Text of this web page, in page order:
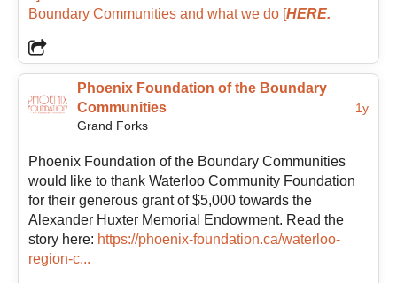
business management before transitioning into
nonprofit community work, giving her a blend of
operational experience and people-centered
leadership. Through her work in nonprofit senior
services, volunteer engagement, leadership, and
community support, she brings both practical
Foundation.
She is inspired by grassroots efforts and the ripple
effect created when people contribute their time,
talents, and ideas toward a shared vision. Melanie is
Boundary Communities and what we do [HERE.
Phoenix Foundation of the Boundary
Communities
Grand Forks
1y
Phoenix Foundation of the Boundary Communities
would like to thank Waterloo Community Foundation
for their generous grant of $5,000 towards the
Alexander Huxter Memorial Endowment. Read the
story here: https://phoenix-foundation.ca/waterloo-
region-c...